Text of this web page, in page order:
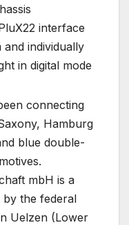
interface
individually
in digital mode
connecting
Hamburg
blue double-
mbH is a
the federal
Uelzen (Lower